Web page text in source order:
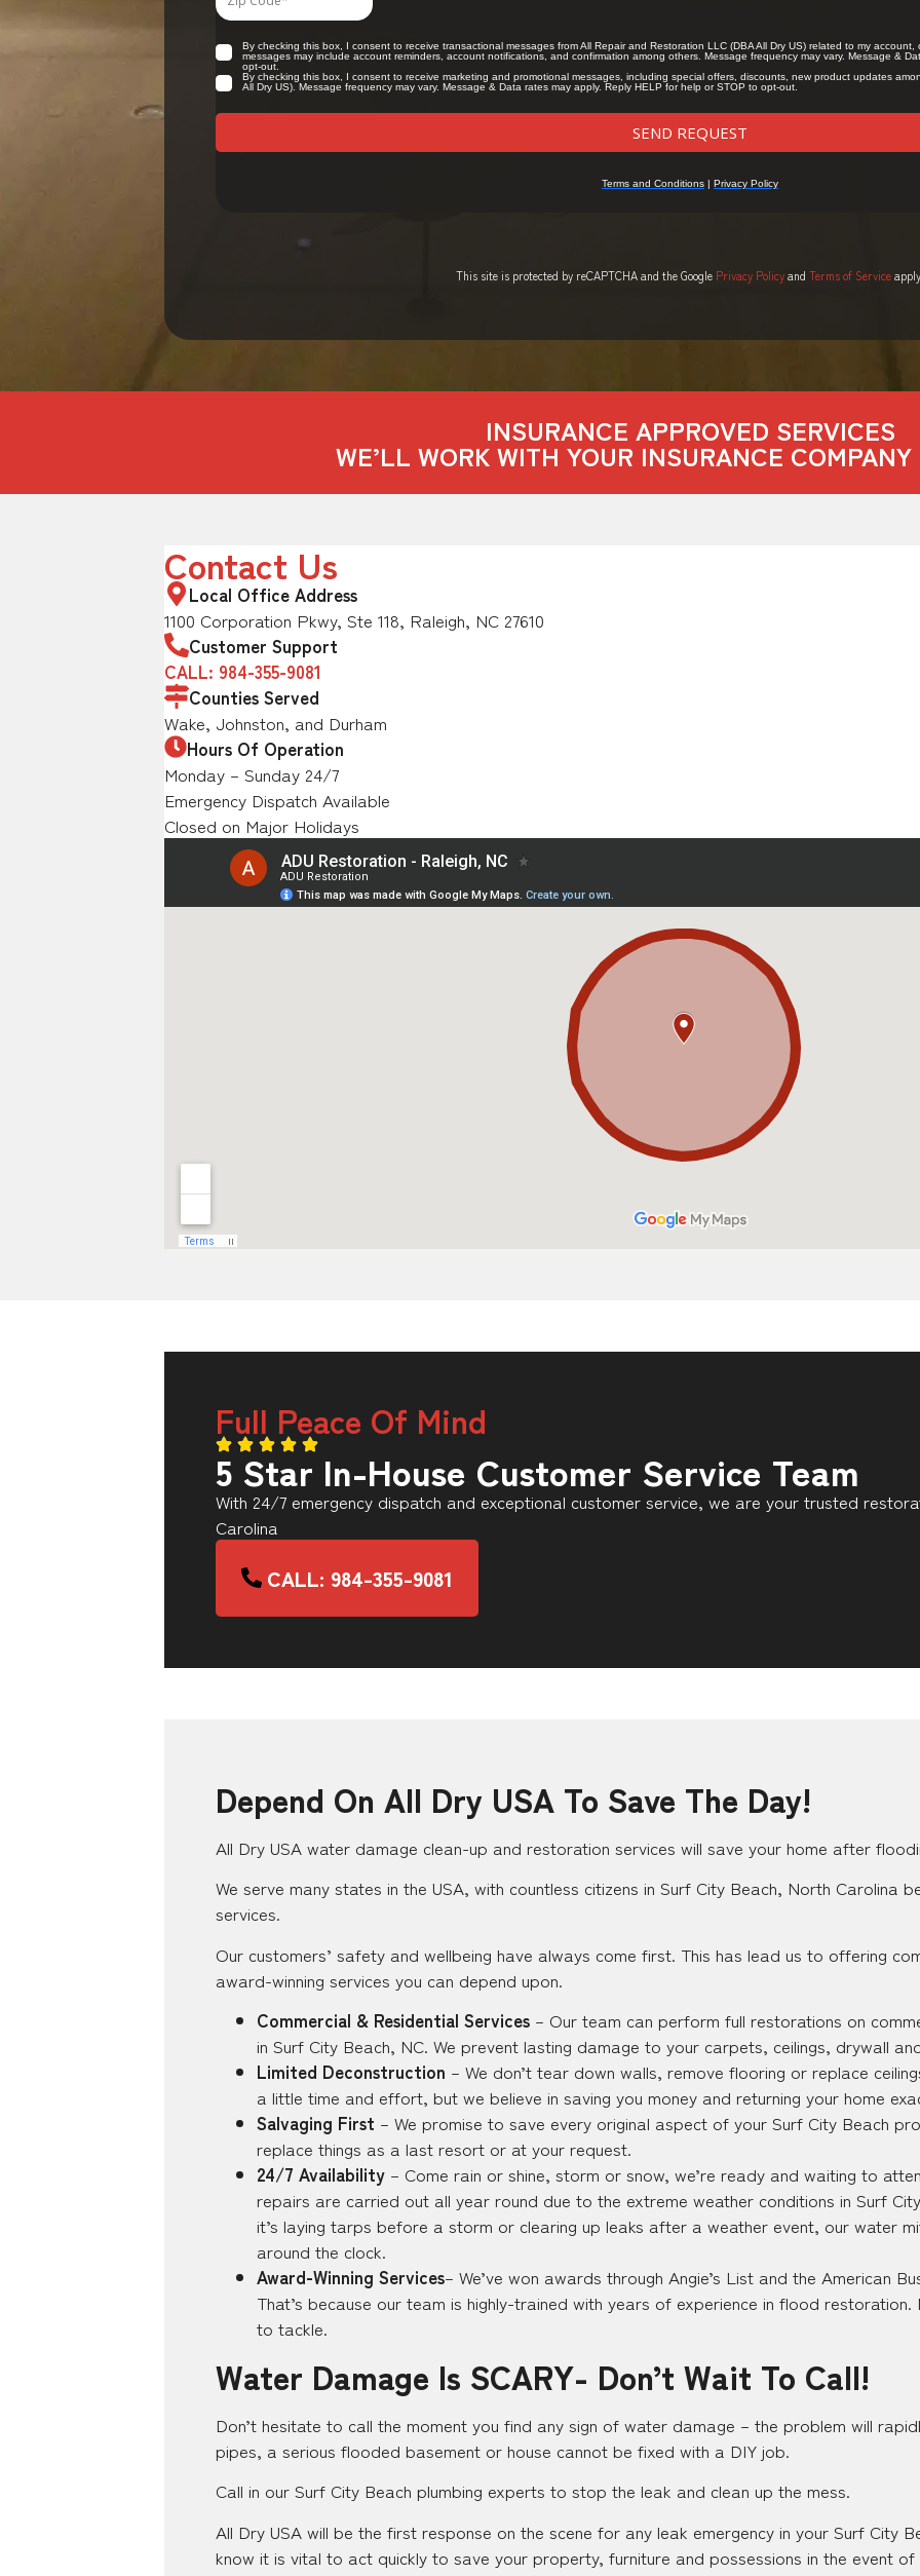
This site is protected by reCAPTCHA and the Google Privacy Policyand Terms of Service
INSURANCE APPROVED SERVICES
WE’LL WORK WITH YOUR INSURANCE
Contact Us
Local Office Address
1100 Corporation Pkwy, Ste 118, Raleigh, NC 27610
Customer Support
CALL: 984-355-9081
Counties Served
Wake, Johnston, and Durham
Hours Of Operation
Monday – Sunday 24/7
Emergency Dispatch Available
Closed on Major Holidays
Full Peace Of Mind
5 Star In-House Customer Service Team
With 24/7 emergency dispatch and exceptional customer service, we are your trusted
Carolina
CALL: 984-355-9081
Depend On All Dry USA To Save The Day!
All Dry USA water damage clean-up and restoration services will save your home after
We serve many states in the USA, with countless citizens in Surf City Beach, North Carolina
services.
Our customers’ safety and wellbeing have always come first. This has lead us to offering
award-winning services you can depend upon.
Commercial & Residential Services – Our team can perform full restorations on
in Surf City Beach, NC. We prevent lasting damage to your carpets, ceilings, drywall
Limited Deconstruction – We don’t tear down walls, remove flooring or replace
a little time and effort, but we believe in saving you money and returning your home
Salvaging First – We promise to save every original aspect of your Surf City Beach
replace things as a last resort or at your request.
24/7 Availability – Come rain or shine, storm or snow, we’re ready and waiting to
repairs are carried out all year round due to the extreme weather conditions in Surf
it’s laying tarps before a storm or clearing up leaks after a weather event, our water
around the clock.
Award-Winning Services– We’ve won awards through Angie’s List and the American
That’s because our team is highly-trained with years of experience in flood
to tackle.
Water Damage Is SCARY- Don’t Wait To Call!
Don’t hesitate to call the moment you find any sign of water damage – the problem will
pipes, a serious flooded basement or house cannot be fixed with a DIY job.
Call in our Surf City Beach plumbing experts to stop the leak and clean up the mess.
All Dry USA will be the first response on the scene for any leak emergency in your Surf City
know it is vital to act quickly to save your property, furniture and possessions in the event